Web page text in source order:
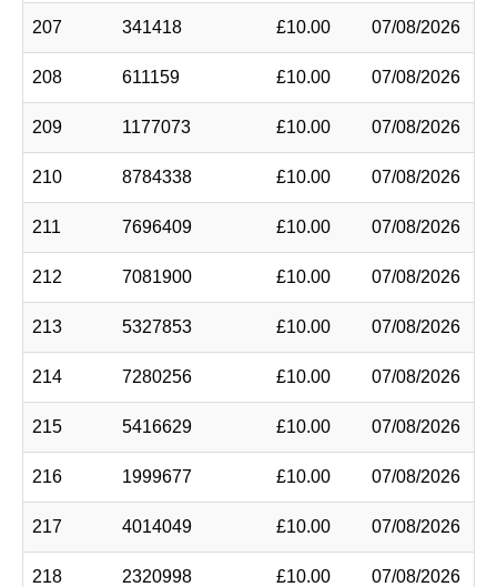
207 341418 £10.00 07/08/2026
208 611159 £10.00 07/08/2026
209 1177073 £10.00 07/08/2026
210 8784338 £10.00 07/08/2026
211 7696409 £10.00 07/08/2026
212 7081900 £10.00 07/08/2026
213 5327853 £10.00 07/08/2026
214 7280256 £10.00 07/08/2026
215 5416629 £10.00 07/08/2026
216 1999677 £10.00 07/08/2026
217 4014049 £10.00 07/08/2026
218 2320998 £10.00 07/08/2026